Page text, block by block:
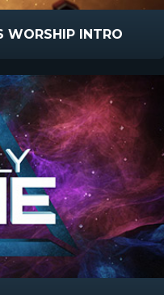
WORSHIP INTRO